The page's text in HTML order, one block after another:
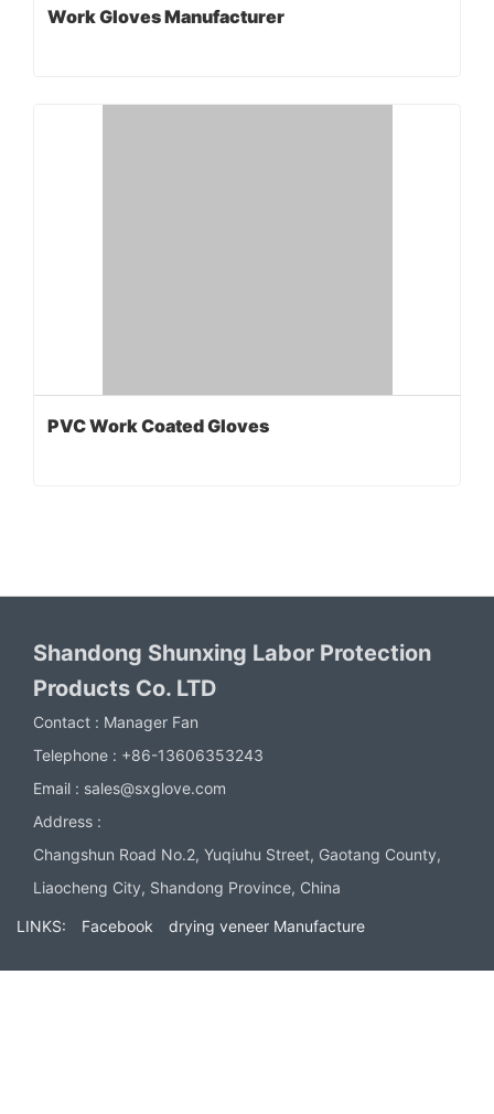
Work Gloves Manufacturer
PVC Work Coated Gloves
Shandong Shunxing Labor Protection
Products Co. LTD
Contact : Manager Fan
Telephone : +86-13606353243
Email : sales@sxglove.com
Address :
Changshun Road No.2, Yuqiuhu Street, Gaotang County,
Liaocheng City, Shandong Province, China
LINKS: Facebook drying veneer Manufacture